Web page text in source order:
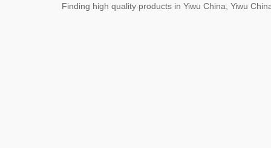
Finding high quality products in Yiwu China, Yiwu